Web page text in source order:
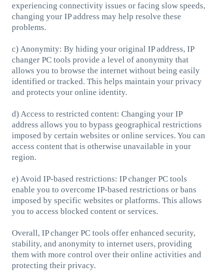
experiencing connectivity issues or facing slow speeds,
changing your IP address may help resolve these
problems.
c) Anonymity: By hiding your original IP address, IP
changer PC tools provide a level of anonymity that
allows you to browse the internet without being easily
identified or tracked. This helps maintain your privacy
and protects your online identity.
d) Access to restricted content: Changing your IP
address allows you to bypass geographical restrictions
imposed by certain websites or online services. You can
access content that is otherwise unavailable in your
region.
e) Avoid IP-based restrictions: IP changer PC tools
enable you to overcome IP-based restrictions or bans
imposed by specific websites or platforms. This allows
you to access blocked content or services.
Overall, IP changer PC tools offer enhanced security,
stability, and anonymity to internet users, providing
them with more control over their online activities and
protecting their privacy.